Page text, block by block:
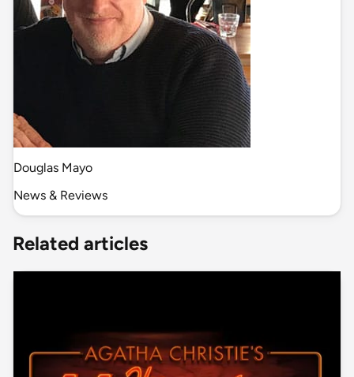
Douglas Mayo
News & Reviews
Related articles